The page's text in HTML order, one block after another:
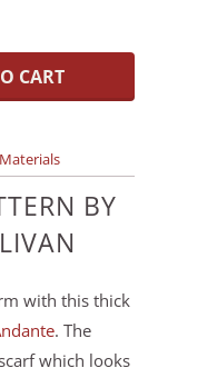
CART
Materials
BY
with this thick
. The
which looks